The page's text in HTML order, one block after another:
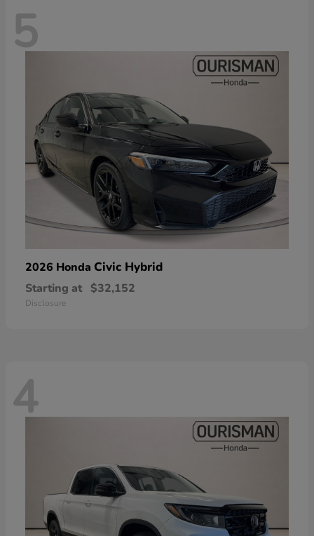
5
2026 Honda Civic Hybrid
Starting at $32,152
Disclosure
4